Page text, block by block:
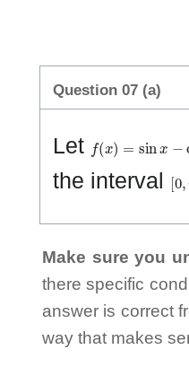
Question 07 (a)
Let (x = x
the interval [0
Make sure you
there specific
answer is correct
way that makes